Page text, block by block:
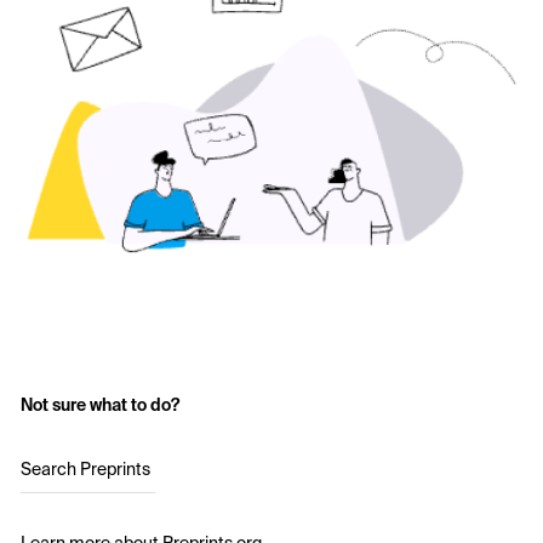
Not sure what to do?
Search Preprints